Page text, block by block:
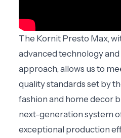
The Kornit Presto Max,
advanced technology
approach, allows us to
quality standards set by
fashion and home decor
next-generation system
exceptional production